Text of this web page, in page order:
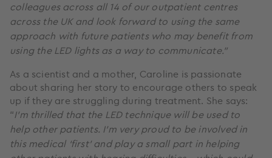
colleagues across all 14 of our outpatient centres
across the UK and look forward to using the same
approach with future patients who may benefit from
using the LED lights as a way to communicate.”
As a scientist and a mother, Caroline is passionate
about sharing her story to encourage others to speak
up if they are struggling during treatment. She says:
“I’m thrilled that the LED technique will be used to
help other patients. I’m very proud to be involved in
this medical ‘first’ and play a small part in helping